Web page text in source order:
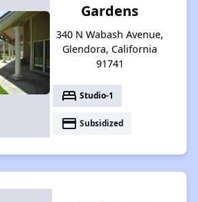
Gardens
340 N Wabash Avenue,
Glendora, California
91741
bed Studio-1
payment Subsidized